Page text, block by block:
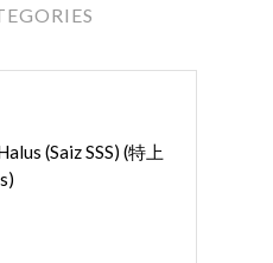
CART(Saiz SSS) (特上